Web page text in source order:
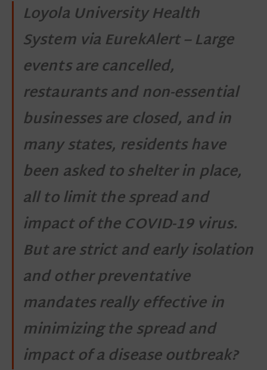
Loyola University Health
System via EurekAlert – Large
events are cancelled,
restaurants and non-essential
businesses are closed, and in
many states, residents have
been asked to shelter in place,
all to limit the spread and
impact of the COVID-19 virus.
But are strict and early isolation
and other preventative
mandates really effective in
minimizing the spread and
impact of a disease outbreak?